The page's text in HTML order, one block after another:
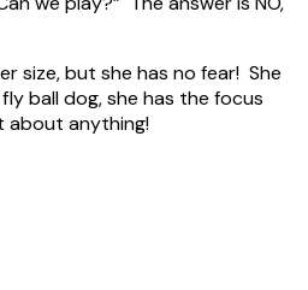
size, but she has no fear! She
ball dog, she has the focus
about anything!